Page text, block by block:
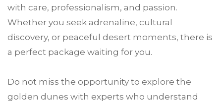
with care, professionalism, and passion.
Whether you seek adrenaline, cultural
discovery, or peaceful desert moments, there is
a perfect package waiting for you.
Do not miss the opportunity to explore the
golden dunes with experts who understand